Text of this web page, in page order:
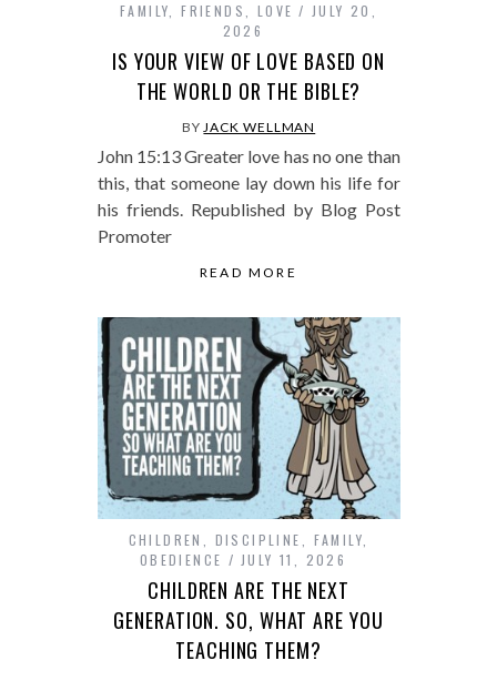
FAMILY ,FRIENDS LOVE
JULY 20,
2026
IS YOUR VIEW OF LOVE BASED ON
THE WORLD OR THE BIBLE?
BYJACK WELLMAN
John 15:13 Greater love has no one than
this, that someone lay down his life for
his friends. Republished by Blog Post
Promoter
READ MORE
CHILDREN DISCIPLINE FAMILY
OBEDIENCE
JULY 11, 2026
CHILDREN ARE THE NEXT
GENERATION. SO, WHAT ARE YOU
TEACHING THEM?